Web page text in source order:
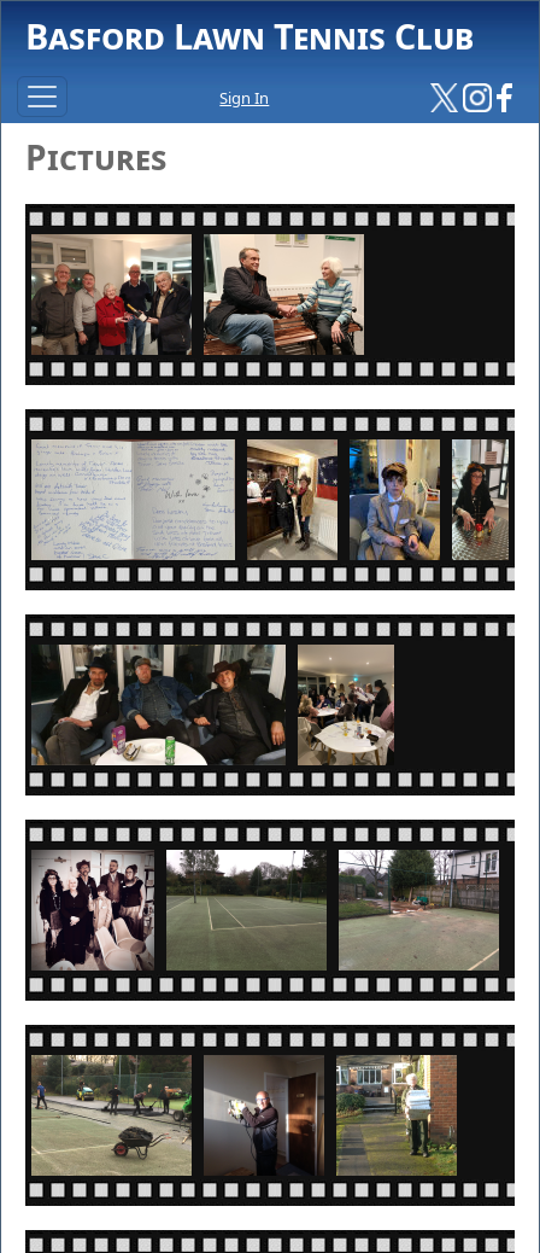
Basford Lawn Tennis Club
Sign In
Pictures